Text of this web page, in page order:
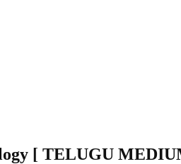
[ TELUGU